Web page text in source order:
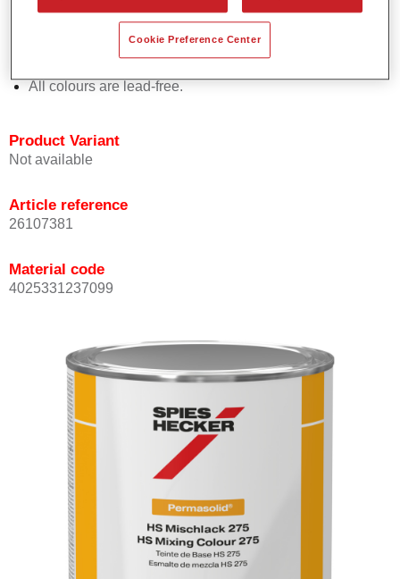
Promotes short drying times.
Provides high opacity.
Offers outstanding topcoat holdout.
All colours are lead-free.
Product Variant
Not available
Article reference
26107381
Material code
4025331237099
Cookie Preference Center